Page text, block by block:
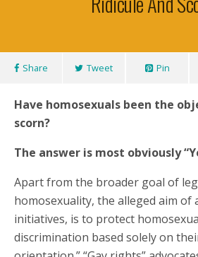
Share Tweet Pin
Have homosexuals been the
scorn?
The answer is most obviously
Apart from the broader goal of
homosexuality, the alleged aim of
initiatives, is to protect
discrimination based solely on